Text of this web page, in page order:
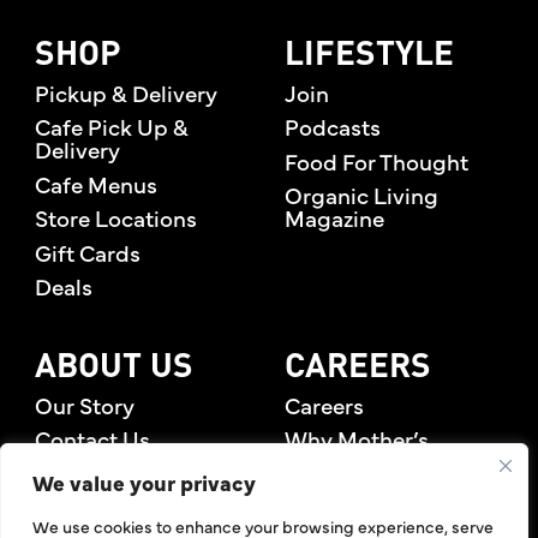
We value your privacy
We use cookies to enhance your browsing experience, serve
SHOP
Pickup & Delivery
Cafe Pick Up &
Delivery
Cafe Menus
Store Locations
Gift Cards
Deals
LIFESTYLE
Join
Podcasts
Food For Thought
Organic Living
Magazine
ABOUT US
Our Story
Contact Us
Rewards Members
CAREERS
Careers
Why Mother’s